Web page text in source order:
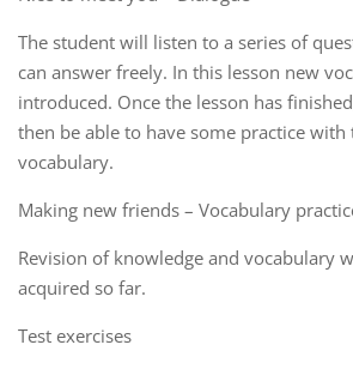
The student will listen to a series of
can answer freely. In this lesson new
introduced. Once the lesson has
then be able to have some practice with
vocabulary.
Making new friends – Vocabulary
Revision of knowledge and vocabulary
acquired so far.
Test exercises